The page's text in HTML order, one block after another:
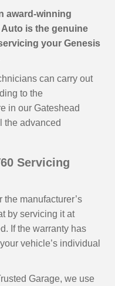
award-winning
is the genuine
your Genesis
can carry out
to the
in our Gateshead
the advanced
Servicing
the manufacturer’s
by servicing it at
If the warranty has
vehicle’s individual
Garage, we use